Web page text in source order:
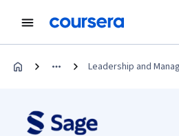
Leadership and